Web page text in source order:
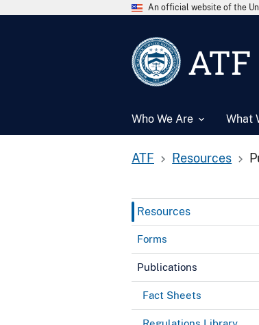
An official website of the
ATF
Who We Are What
ATF Resources
Resources
Forms
Publications
Fact Sheets